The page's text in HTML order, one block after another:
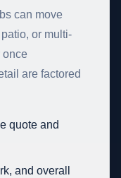
can move
or multi-
once
are factored
quote and
and overall